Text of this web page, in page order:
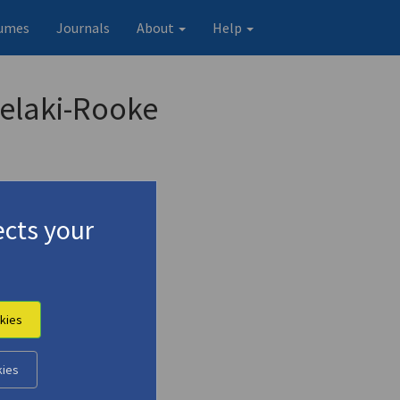
Journals About Help
Rooke
your